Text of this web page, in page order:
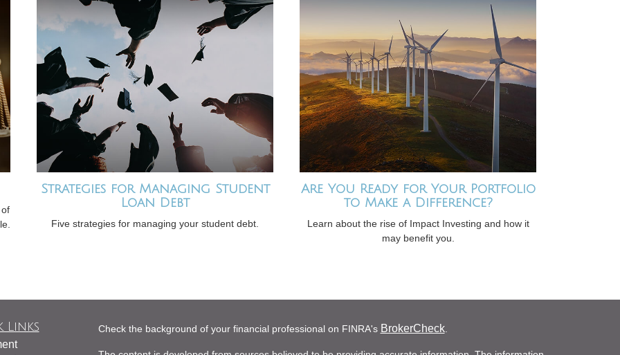
Strategies for Managing Student
Loan Debt
Five strategies for managing your student debt.
Are You Ready for Your Portfolio
to Make a Difference?
Learn about the rise of Impact Investing and how it
may benefit you.
Links Check the background of your financial professional on FINRA's BrokerCheck.